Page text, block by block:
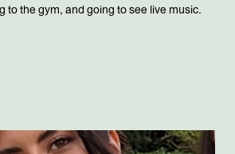
to the gym, and going to see live music.